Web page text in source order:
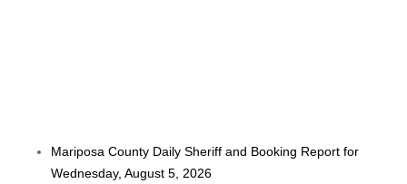
Mariposa County Daily Sheriff and Booking Report for
Wednesday, August 5, 2026